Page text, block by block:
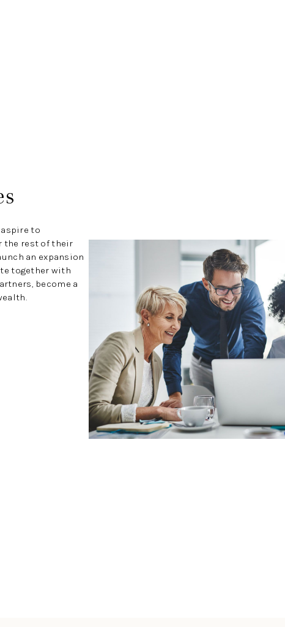
to
the rest of their
an expansion
together with
become a